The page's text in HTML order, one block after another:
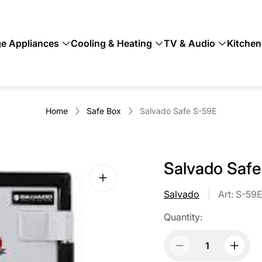
Appliances Cooling & Heating TV & Audio
Home Safe Box Salvado Safe S-59E
Salvado
Salvado
Art: S-59E
Quantity: